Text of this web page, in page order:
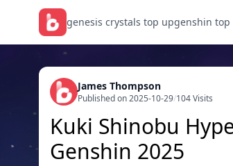
genesis crystals top upgenshin top
James Thompson
Published on 2025-10-29/104 Visits
Kuki Shinobu
Genshin 2025